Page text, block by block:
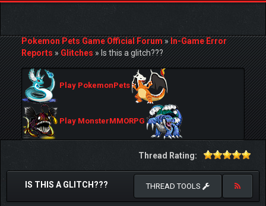
Pokemon Pets Game Official Forum»In-Game Error
Reports»Glitches»Is this a glitch???
Play PokemonPets
Play MonsterMMORPG
Thread Rating:
IS THIS A GLITCH??? THREAD TOOLS